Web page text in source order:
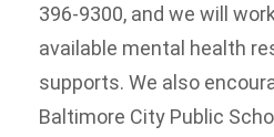
396-9300, and we will
available mental health
supports. We also
Baltimore City Public